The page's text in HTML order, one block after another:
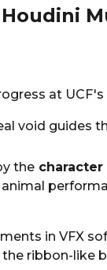
Houdini
at
void guides
thecharacter
in VFX
ribbon-like